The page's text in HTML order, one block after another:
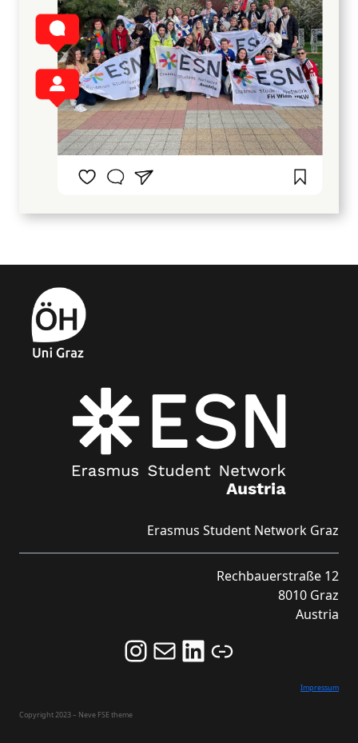
Erasmus Student Network Graz
Rechbauerstraße 12
8010 Graz
Austria
Follow us on Instagram and never miss an Event!
Never miss an Event by signing up for our Newsletter here!
Stay updated about ESN Austria on LinkedIn
Link
Impressum
Copyright 2023 – Neve FSE theme